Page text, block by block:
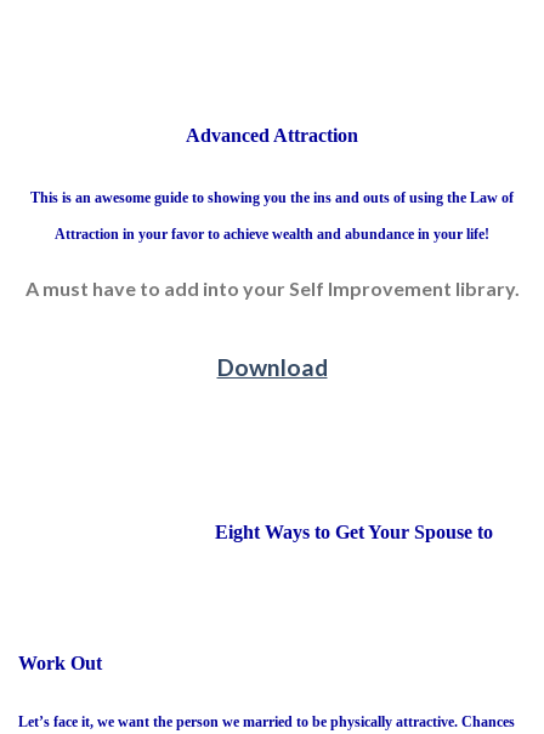
Advanced Attraction
This is an awesome guide to showing you the ins and outs of using the Law of
Attraction in your favor to achieve wealth and abundance in your life!
A must have to add into your Self Improvement library.
Download
Eight Ways to Get Your Spouse to
Work Out
Let’s face it, we want the person we married to be physically attractive. Chances